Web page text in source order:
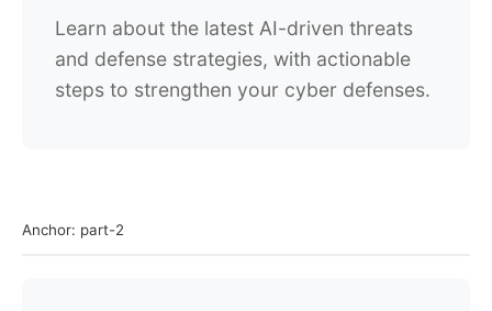
Learn about the latest AI-driven threats
and defense strategies, with actionable
steps to strengthen your cyber defenses.
Anchor: part-2